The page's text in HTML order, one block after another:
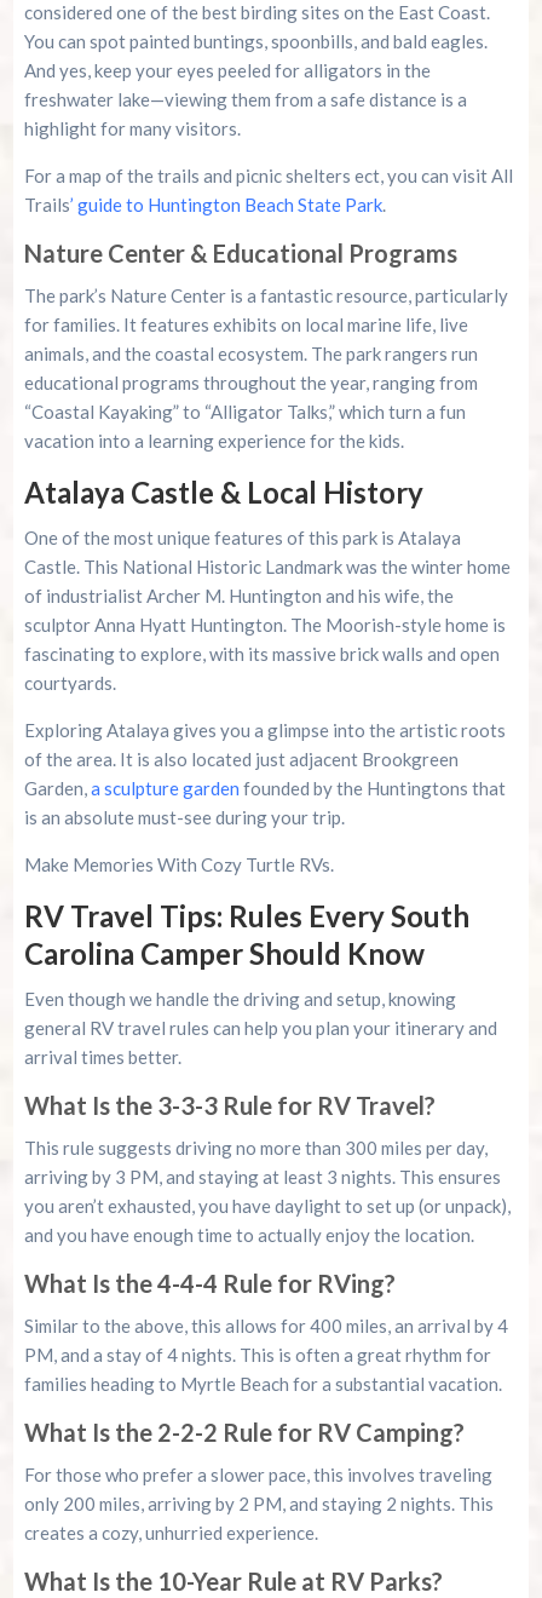
considered one of the best birding sites on the East Coast.
You can spot painted buntings, spoonbills, and bald eagles.
And yes, keep your eyes peeled for alligators in the
freshwater lake—viewing them from a safe distance is a
highlight for many visitors.
For a map of the trails and picnic shelters ect, you can visit All
Trails’ guide to Huntington Beach State Park.
Nature Center & Educational Programs
The park’s Nature Center is a fantastic resource, particularly
for families. It features exhibits on local marine life, live
animals, and the coastal ecosystem. The park rangers run
educational programs throughout the year, ranging from
“Coastal Kayaking” to “Alligator Talks,” which turn a fun
vacation into a learning experience for the kids.
Atalaya Castle & Local History
One of the most unique features of this park is Atalaya
Castle. This National Historic Landmark was the winter home
of industrialist Archer M. Huntington and his wife, the
sculptor Anna Hyatt Huntington. The Moorish-style home is
fascinating to explore, with its massive brick walls and open
courtyards.
Exploring Atalaya gives you a glimpse into the artistic roots
of the area. It is also located just adjacent Brookgreen
Garden,a sculpture garden founded by the Huntingtons that
is an absolute must-see during your trip.
Make Memories With Cozy Turtle RVs.
RV Travel Tips: Rules Every South
Carolina Camper Should Know
Even though we handle the driving and setup, knowing
general RV travel rules can help you plan your itinerary and
arrival times better.
What Is the 3-3-3 Rule for RV Travel?
This rule suggests driving no more than 300 miles per day,
arriving by 3 PM, and staying at least 3 nights. This ensures
you aren’t exhausted, you have daylight to set up (or unpack),
and you have enough time to actually enjoy the location.
What Is the 4-4-4 Rule for RVing?
Similar to the above, this allows for 400 miles, an arrival by 4
PM, and a stay of 4 nights. This is often a great rhythm for
families heading to Myrtle Beach for a substantial vacation.
What Is the 2-2-2 Rule for RV Camping?
For those who prefer a slower pace, this involves traveling
only 200 miles, arriving by 2 PM, and staying 2 nights. This
creates a cozy, unhurried experience.
What Is the 10-Year Rule at RV Parks?